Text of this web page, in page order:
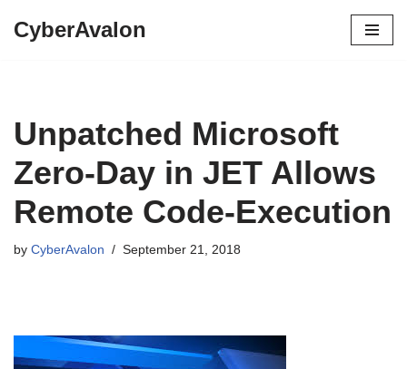
CyberAvalon
Unpatched Microsoft
Zero-Day in JET Allows
Remote Code-Execution
by CyberAvalon September 21, 2018